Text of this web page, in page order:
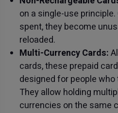
on a single-use
spent, they become
reloaded.
Multi-Currency Cards:
cards, these prepaid
designed for people
They allow holding
currencies on the same